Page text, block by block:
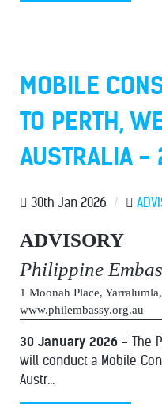
MOBILE
TO PERTH,
AUSTRALIA
30th Jan 2026 /
ADVISORY
Philippine
1 Moonah Place,
30 January 2026 - The
will conduct a Mobile
Austr...